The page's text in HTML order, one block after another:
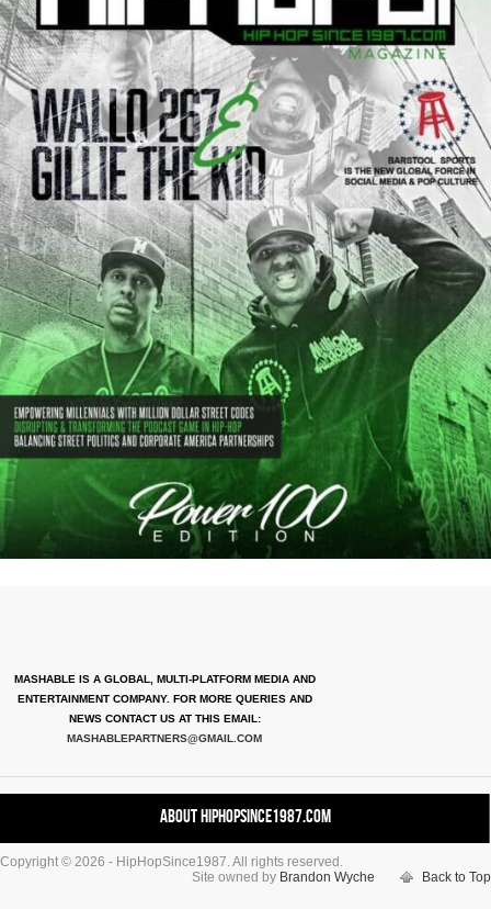
MASHABLE IS A GLOBAL, MULTI-PLATFORM MEDIA AND
ENTERTAINMENT COMPANY. FOR MORE QUERIES AND
NEWS CONTACT US AT THIS EMAIL:
MASHABLEPARTNERS@GMAIL.COM
About HipHopSince1987.com
Contact HHS1987.COM
Copyright © 2026 - HipHopSince1987. All rights reserved.
Site owned by Brandon Wyche Back to Top